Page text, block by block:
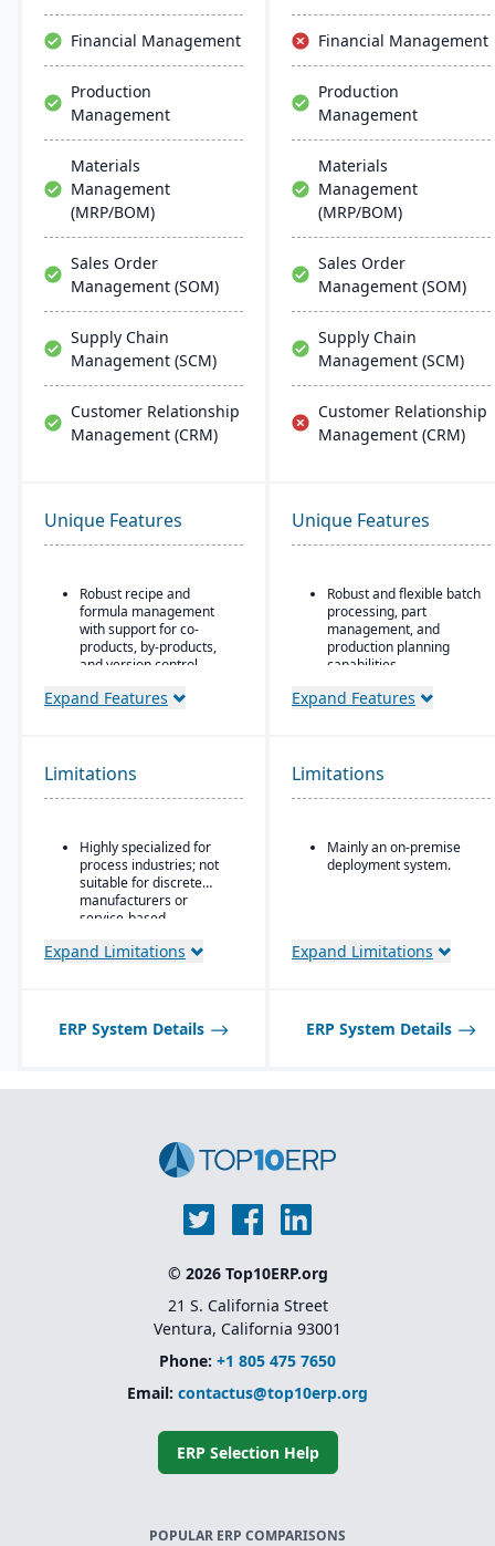
Financial Management
Production
Management
Materials
Management
(MRP/BOM)
Sales Order
Management (SOM)
Supply Chain
Management (SCM)
Customer Relationship
Management (CRM)
Financial Management
Production
Management
Materials
Management
(MRP/BOM)
Sales Order
Management (SOM)
Supply Chain
Management (SCM)
Customer Relationship
Management (CRM)
Unique Features
Robust recipe and
formula management
with support for co-
products, by-products,
and version control.
Strong compliance and
Built-in quality
management system
trails.
Advanced traceability
and lot tracking to
ensure safety and recall
Production planning and
workflows.
and expiration date
Expand Features
Unique Features
Robust and flexible batch
processing, part
management, and
production planning
capabilities.
Designed for small to
compliance, change
management, and recall
features.
manufacturing
operations with
Expand Features
Limitations
Highly specialized for
process industries; not
suitable for discrete
manufacturers or
service-based
Expand Limitations
Limitations
Mainly an on-premise
deployment system.
Expand Limitations
ERP System Details ERP System Details
© 2026 Top10ERP.org
21 S. California Street
Ventura, California 93001
Phone: +1 805 475 7650
Email: contactus@top10erp.org
ERP Selection Help
POPULAR ERP COMPARISONS